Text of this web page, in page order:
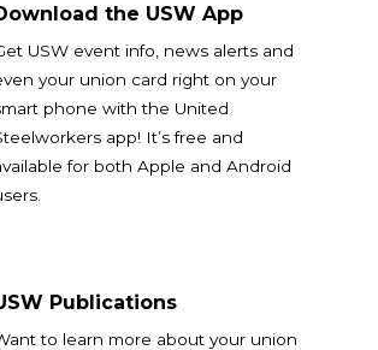
the USW App
USW event info, news alerts and
your union card right on your
phone with the United
app! It’s free and
for both Apple and Android
Publications
to learn more about your union